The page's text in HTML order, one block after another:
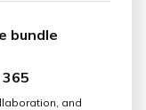
bundle
and